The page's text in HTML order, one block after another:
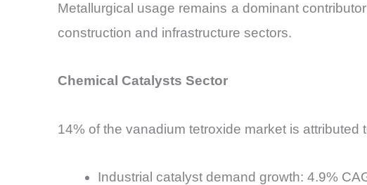
Metallurgical usage remains a dominant
construction and infrastructure sectors.
Chemical Catalysts Sector
14% of the vanadium tetroxide market is attributed
Industrial catalyst demand growth: 4.9%